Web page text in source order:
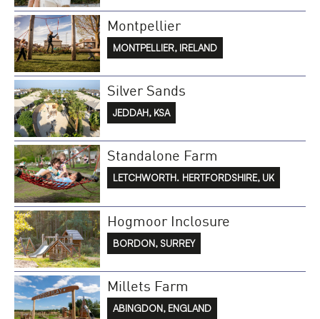
Montpellier
MONTPELLIER, IRELAND
Silver Sands
JEDDAH, KSA
Standalone Farm
LETCHWORTH. HERTFORDSHIRE, UK
Hogmoor Inclosure
BORDON, SURREY
Millets Farm
ABINGDON, ENGLAND